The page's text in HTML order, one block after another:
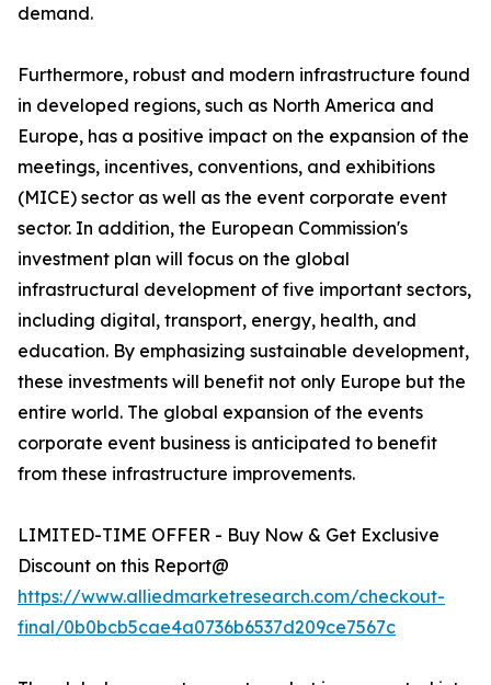
demand.
Furthermore, robust and modern infrastructure found
in developed regions, such as North America and
Europe, has a positive impact on the expansion of the
meetings, incentives, conventions, and exhibitions
(MICE) sector as well as the event corporate event
sector. In addition, the European Commission's
investment plan will focus on the global
infrastructural development of five important sectors,
including digital, transport, energy, health, and
education. By emphasizing sustainable development,
these investments will benefit not only Europe but the
entire world. The global expansion of the events
corporate event business is anticipated to benefit
from these infrastructure improvements.
LIMITED-TIME OFFER - Buy Now & Get Exclusive
Discount on this Report@
https://www.alliedmarketresearch.com/checkout-
final/0b0bcb5cae4a0736b6537d209ce7567c